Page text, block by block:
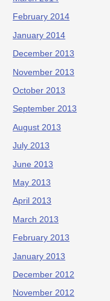
February 2014
January 2014
December 2013
November 2013
October 2013
September 2013
August 2013
July 2013
June 2013
May 2013
April 2013
March 2013
February 2013
January 2013
December 2012
November 2012